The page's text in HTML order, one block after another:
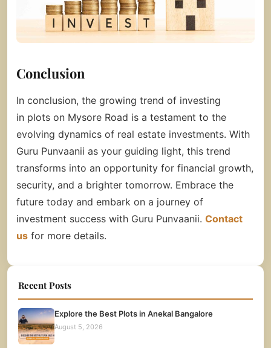
Conclusion
In conclusion, the growing trend of investing
in plots on Mysore Road is a testament to the
evolving dynamics of real estate investments. With
Guru Punvaanii as your guiding light, this trend
transforms into an opportunity for financial growth,
security, and a brighter tomorrow. Embrace the
future today and embark on a journey of
investment success with Guru Punvaanii. Contact
us for more details.
Recent Posts
Explore the Best Plots in Anekal Bangalore
August 5, 2026